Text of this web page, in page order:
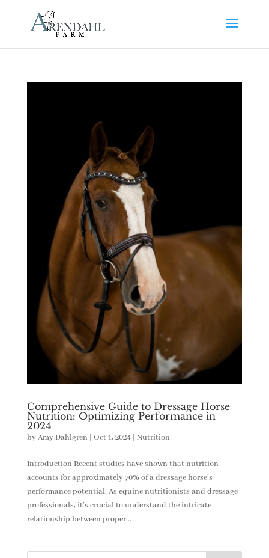
Comprehensive Guide to Dressage Horse
Nutrition: Optimizing Performance in
2024
byAmy Dahlgren | Oct 1, 2024 | Nutrition
Introduction Recent studies have shown that nutrition
accounts for approximately 70% of a dressage horse’s
performance potential. As equine nutritionists and dressage
professionals, it’s crucial to understand the intricate
relationship between proper...